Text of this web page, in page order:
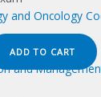
and Oncology
ADD TO CART